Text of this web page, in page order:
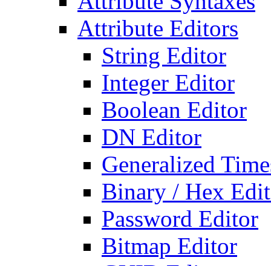
Attribute Editors
String Editor
Integer Editor
Boolean Editor
DN Editor
Generalized
Binary / Hex
Password Editor
Bitmap Editor